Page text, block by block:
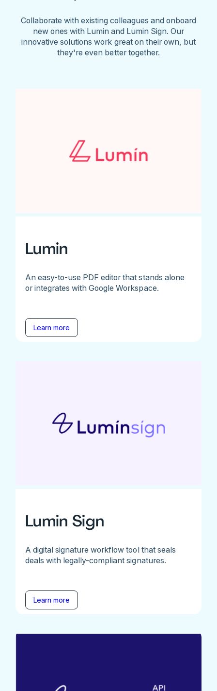
Collaborate with existing colleagues and onboard
new ones with Lumin and Lumin Sign. Our
innovative solutions work great on their own, but
they're even better together.
Lumin
An easy-to-use PDF editor that stands alone
or integrates with Google Workspace.
Learn more
Lumin Sign
A digital signature workflow tool that seals
deals with legally-compliant signatures.
Learn more